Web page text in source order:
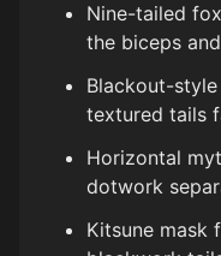
Nine-tailed
the biceps
Blackout-
textured tails
Horizontal
dotwork
Kitsune mask